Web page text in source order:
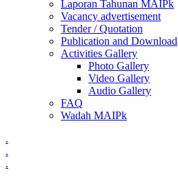
Laporan Tahunan MAIPk
Vacancy advertisement
Tender / Quotation
Publication and Download
Activities Gallery
Photo Gallery
Video Gallery
Audio Gallery
FAQ
Wadah MAIPk
.
.
.